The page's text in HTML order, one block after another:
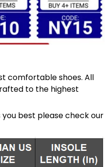
comfortable shoes. All
to the highest
best please check our